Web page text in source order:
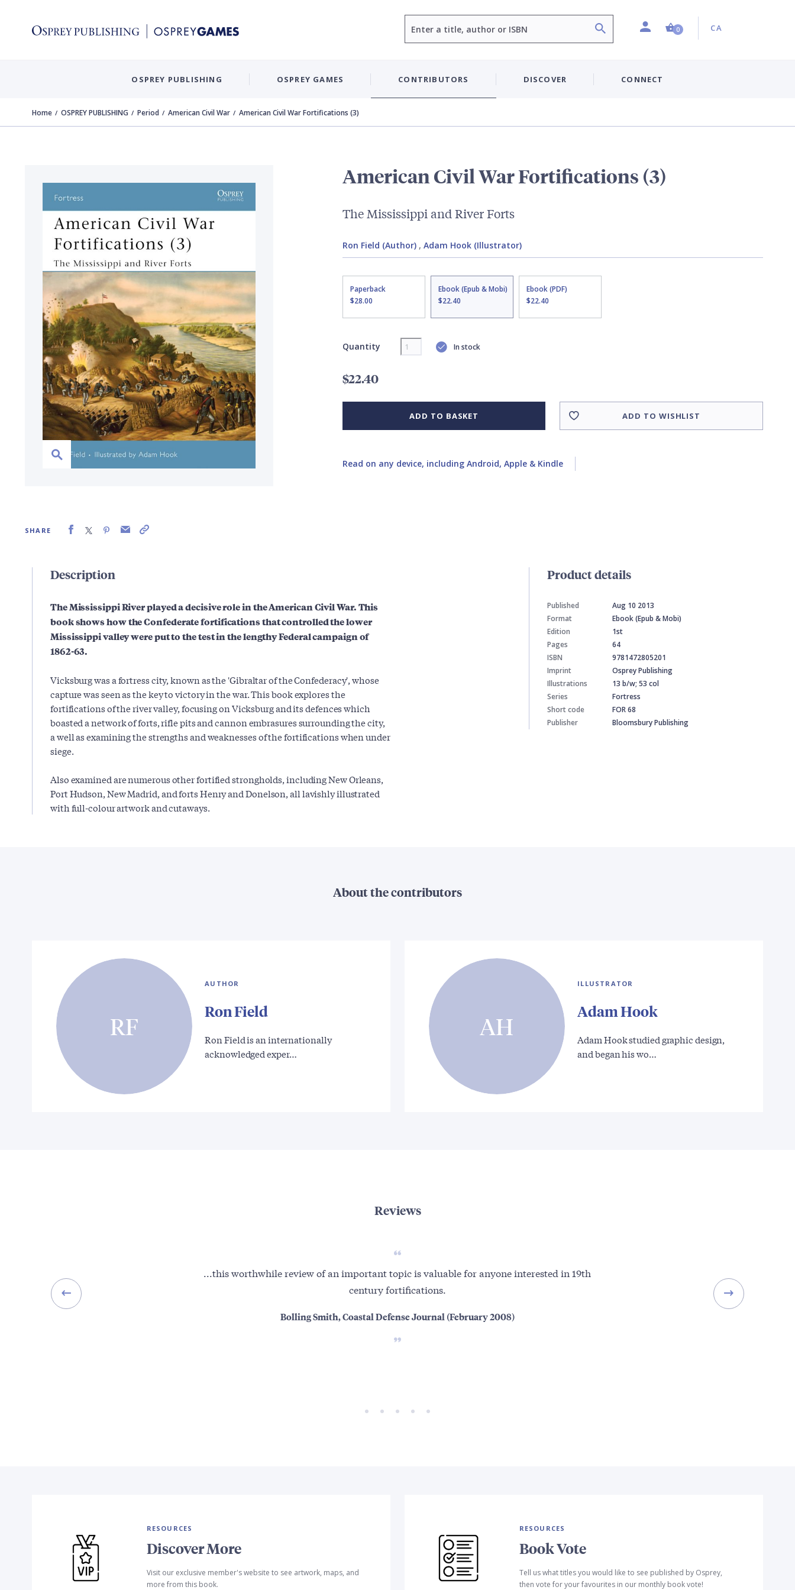
ProfileShopping Cart (0 item)
0 Country:
CA
OSPREY PUBLISHING OSPREY GAMES CONTRIBUTORS DISCOVER CONNECT
Home OSPREY PUBLISHING Period American Civil War American Civil War Fortifications (3)
SHARE
American Civil War Fortifications (3)
The Mississippi and River Forts
Ron Field (Author), Adam Hook (Illustrator)
Paperback
$28.00
Ebook (Epub & Mobi)
$22.40
Ebook (PDF)
$22.40
Quantity In stock
$22.40
ADD TO BASKET ADD TO WISHLIST
Read on any device, including Android, Apple & Kindle
Description
The Mississippi River played a decisive role in the American Civil War. This
book shows how the Confederate fortifications that controlled the lower
Mississippi valley were put to the test in the lengthy Federal campaign of
1862-63.
Vicksburg was a fortress city, known as the 'Gibraltar of the Confederacy', whose
capture was seen as the key to victory in the war. This book explores the
fortifications of the river valley, focusing on Vicksburg and its defences which
boasted a network of forts, rifle pits and cannon embrasures surrounding the city,
a well as examining the strengths and weaknesses of the fortifications when under
siege.
Also examined are numerous other fortified strongholds, including New Orleans,
Port Hudson, New Madrid, and forts Henry and Donelson, all lavishly illustrated
with full-colour artwork and cutaways.
Product details
Published
Aug 10 2013
Format
Ebook (Epub & Mobi)
Edition
1st
Pages
64
ISBN
9781472805201
Imprint
Osprey Publishing
Illustrations
13 b/w; 53 col
Series
Fortress
Short code
FOR 68
Publisher
Bloomsbury Publishing
About the contributors
RF
AUTHOR
Ron Field
Ron Field is an internationally
acknowledged exper…
AH
ILLUSTRATOR
Adam Hook
Adam Hook studied graphic design,
and began his wo…
Reviews
...this worthwhile review of an important topic is valuable for anyone interested in 19th
century fortifications.
Bolling Smith, Coastal Defense Journal (February 2008)
RESOURCES
Discover More
Visit our exclusive member's website to see artwork, maps, and
more from this book.
RESOURCES
Book Vote
Tell us what titles you would like to see published by Osprey,
then vote for your favourites in our monthly book vote!